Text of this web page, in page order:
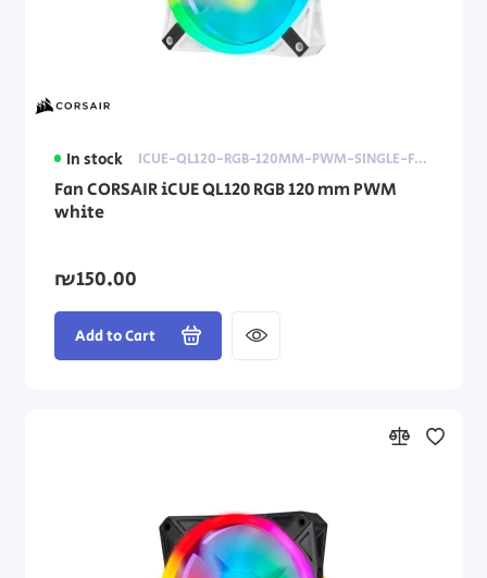
In stock ICUE-QL120-RGB-120MM-PWM-SINGLE-FAN-WHITE
Fan CORSAIR iCUE QL120 RGB 120 mm PWM
white
₪150.00
Add to Cart